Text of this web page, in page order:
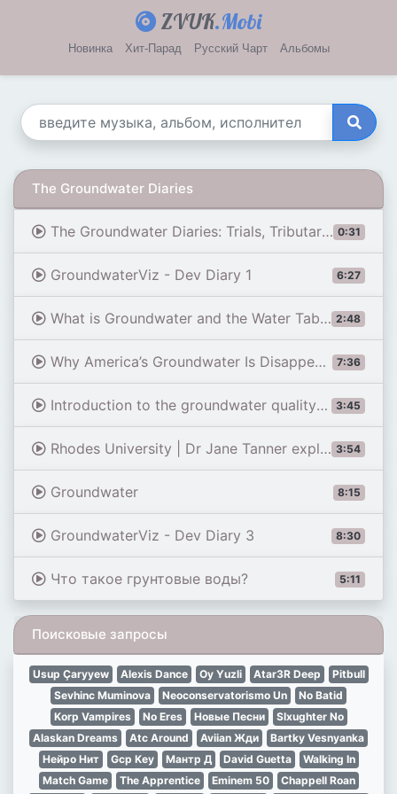
ZVUK.Mobi
Новинка Хит-Парад Русский Чарт Альбомы
The Groundwater Diaries
0:31
The Groundwater Diaries: Trials, Tributaries and Tall Stories from Beneath the Streets of London (Te
6:27
GroundwaterViz - Dev Diary 1
2:48
What is Groundwater and the Water Table?
7:36
Why America’s Groundwater Is Disappearing | WSJ
3:45
Introduction to the groundwater quality guidelines
3:54
Rhodes University | Dr Jane Tanner explains the Groundwater Model
8:15
Groundwater
8:30
GroundwaterViz - Dev Diary 3
5:11
Что такое грунтовые воды?
Поисковые запросы
Usup Çaryyew Alexis Dance Oy Yuzli Atar3R Deep
Pitbull
Sevhinc Muminova
Neoconservatorismo Un
No Batid
Korp Vampires
No Eres Новые Песни
Slxughter No
Alaskan Dreams
Atc Around Aviian Жди
Bartky Vesnyanka
Нейро Нит
Gcp Key Мантр Д David Guetta
Walking In
Match Game
The Apprentice Eminem 50 Chappell Roan